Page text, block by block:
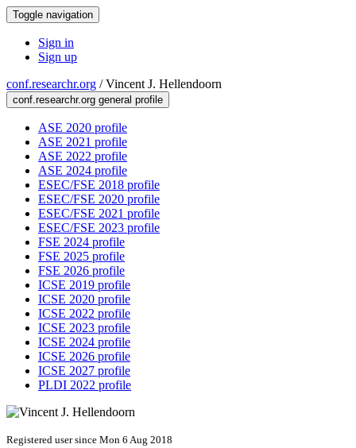
Toggle navigation
Sign in
Sign up
conf.researchr.org /Vincent J. Hellendoorn
conf.researchr.org general profile
ASE 2020 profile
ASE 2021 profile
ASE 2022 profile
ASE 2024 profile
ESEC/FSE 2018 profile
ESEC/FSE 2020 profile
ESEC/FSE 2021 profile
ESEC/FSE 2023 profile
FSE 2024 profile
FSE 2025 profile
FSE 2026 profile
ICSE 2019 profile
ICSE 2020 profile
ICSE 2022 profile
ICSE 2023 profile
ICSE 2024 profile
ICSE 2026 profile
ICSE 2027 profile
PLDI 2022 profile
Registered user since Mon 6 Aug 2018